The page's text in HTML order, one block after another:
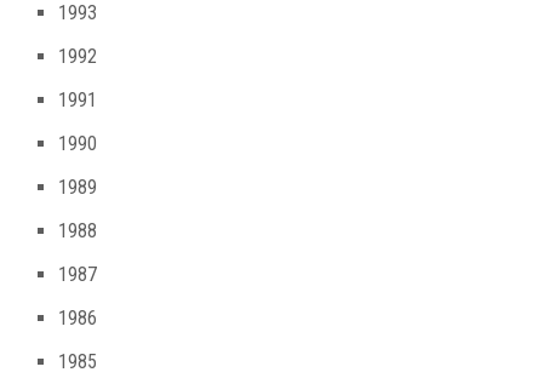
1993
1992
1991
1990
1989
1988
1987
1986
1985